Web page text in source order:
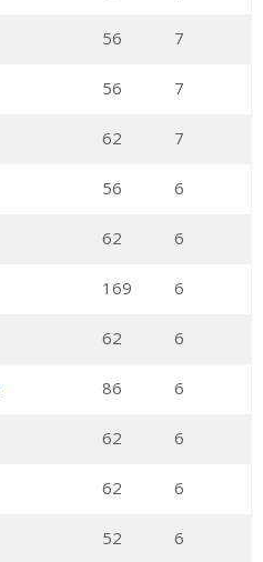
56 7
56 7
62 7
56 6
62 6
169 6
62 6
86 6
62 6
62 6
52 6